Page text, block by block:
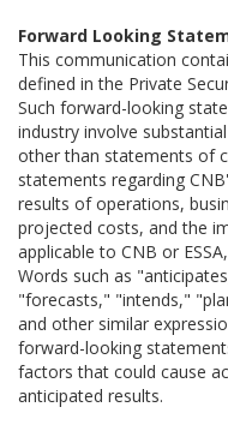
Forward Looking
This communication
defined in the Private
Such forward-looking
industry involve
other than statements of
statements regarding
results of operations,
projected costs, and the
applicable to CNB or
Words such as
"forecasts," "intends,"
and other similar
forward-looking
factors that could cause
anticipated results.